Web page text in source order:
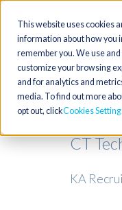
This website uses cookies
information about how you
remember you. We use
customize your browsing
and for analytics and
media. To find out more
opt out, clickCookies
CT
KA